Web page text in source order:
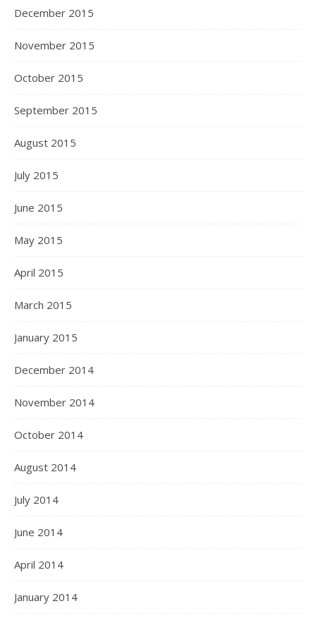
December 2015
November 2015
October 2015
September 2015
August 2015
July 2015
June 2015
May 2015
April 2015
March 2015
January 2015
December 2014
November 2014
October 2014
August 2014
July 2014
June 2014
April 2014
January 2014